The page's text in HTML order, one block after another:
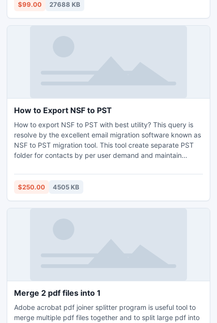
$99.00 27688 KB
How to Export NSF to PST
How to export NSF to PST with best utility? This query is
resolve by the excellent email migration software known as
NSF to PST migration tool. This tool create separate PST
folder for contacts by per user demand and maintain
$250.00 4505 KB
Merge 2 pdf files into 1
Adobe acrobat pdf joiner splitter program is useful tool to
merge multiple pdf files together and to split large pdf into